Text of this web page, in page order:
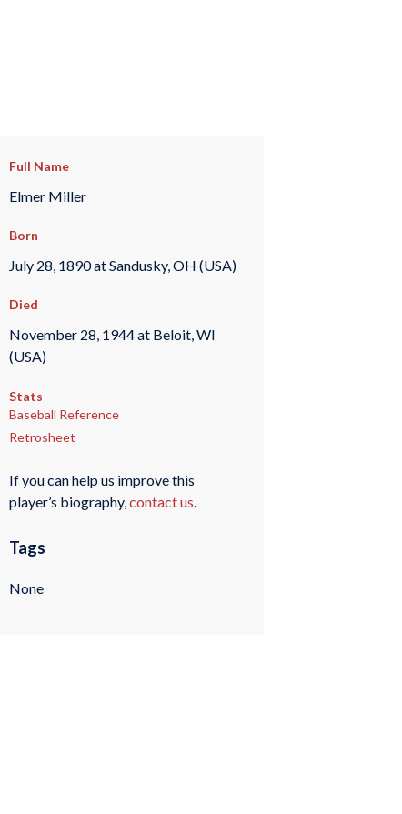
Full Name
Elmer Miller
Born
July 28, 1890 at Sandusky, OH (USA)
Died
November 28, 1944 at Beloit, WI
(USA)
Stats
Baseball Reference
Retrosheet
If you can help us improve this
player’s biography,contact us.
Tags
None